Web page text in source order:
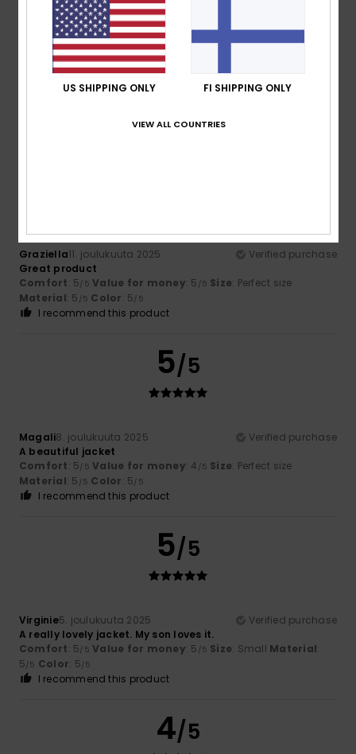
Cristina15. tammikuuta 2026
A very good-quality coat – warm and lightweight
I recommend this product
Graziella11. joulukuuta 2025
Verified purchase
Great product
Comfort: 5/5 Value for money: 5 /5 Size: Perfect size
Material: 5 /5 Color: 5/5
I recommend this product
5/5
Magali8. joulukuuta 2025
Verified purchase
A beautiful jacket
Comfort: 5/5 Value for money: 4 /5 Size: Perfect size
Material: 5 /5 Color: 5/5
I recommend this product
5/5
Virginie5. joulukuuta 2025
Verified purchase
A really lovely jacket. My son loves it.
Comfort: 5/5 Value for money: 5 /5 Size: Small Material:
5/5 Color: 5/5
I recommend this product
4/5
US SHIPPING ONLY FI SHIPPING ONLY
VIEW ALL COUNTRIES